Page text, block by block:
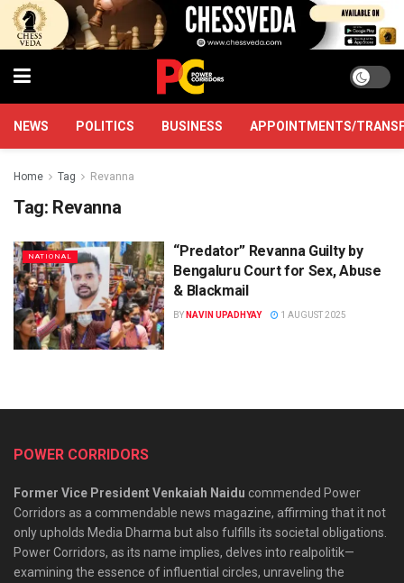
NEWS POLITICS BUSINESS APPOINTMENTS/
Home Tag Revanna
Tag: Revanna
NATIONAL
“Predator” Revanna Guilty by
Bengaluru Court for Sex, Abuse
& Blackmail
BY NAVIN UPADHYAY 1 AUGUST 2025
POWER CORRIDORS
Former Vice President Venkaiah Naidu commended Power
Corridors as a commendable news magazine, affirming that it not
only upholds Media Dharma but also fulfills its societal obligations.
Power Corridors, as its name implies, delves into realpolitik—
examining the essence of influential circles, unraveling the